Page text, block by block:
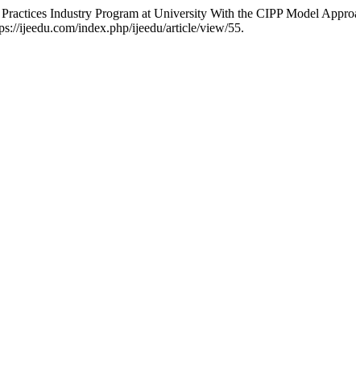
Industry Program at University With the CIPP Model
ijeedu.com/index.php/ijeedu/article/view/55.